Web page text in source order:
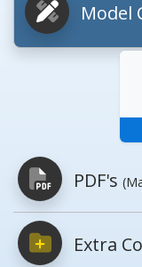
Model
PDF's
PDFs
Extra